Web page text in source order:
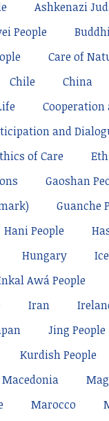
Ashkenazi
People
Care of
Chile China
and
of Care
Gaoshan
Guanche
Hani People
Hungary
Awá People
Iran
Jing People
Kurdish People
Macedonia
Marocco